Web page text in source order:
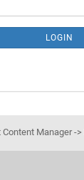
LOGIN
Manager -